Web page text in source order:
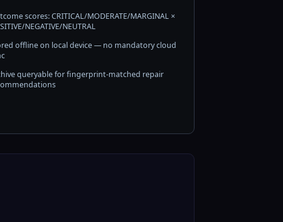
scores: CRITICAL/MODERATE/MARGINAL ×
NEGATIVE/NEUTRAL
offline on local device — no mandatory cloud
queryable for fingerprint-matched repair